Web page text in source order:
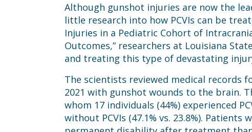
Although gunshot injuries are now the
little research into how PCVIs can be
Injuries in a Pediatric Cohort of
Outcomes,” researchers at Louisiana
and treating this type of devastating
The scientists reviewed medical records
2021 with gunshot wounds to the brain.
whom 17 individuals (44%) experienced
without PCVIs (47.1% vs. 23.8%).